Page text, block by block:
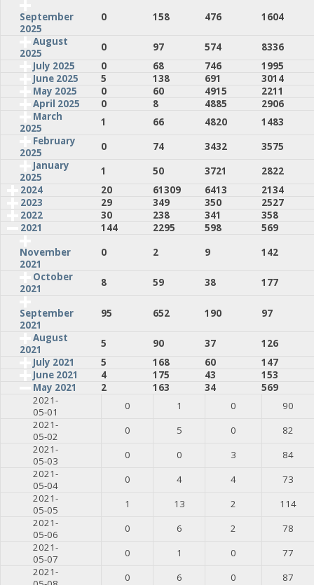
September
2025
0 158 476
1604
August
2025
0 97 574
8336
July 2025
0 68 746
1995
June 2025
5 138 691
3014
May 2025
0 60 4915
2211
April 2025
0 8 4885
2906
March
2025
1 66 4820
1483
February
2025
0 74 3432
3575
January
2025
1 50 3721
2822
2024
20 61309 6413
2134
2023
29 349 350
2527
2022
30 238 341
358
2021
144 2295 598
569
November
2021
0 2 9
142
October
2021
8 59 38 177
September
2021
95 652 190
97
August
2021
5 90 37
126
July 2021
5 168 60
147
June 2021
4 175 43
153
May 2021
2 163 34
569
2021-
05-01
0 1 0
90
2021-
05-02
0 5 0
82
2021-
05-03
0 0 3
84
2021-
05-04
0 4 4
73
2021-
05-05
1 13 2
114
2021-
05-06
0 6 2
78
2021-
05-07
0 1 0
77
2021-
0 6 0
87